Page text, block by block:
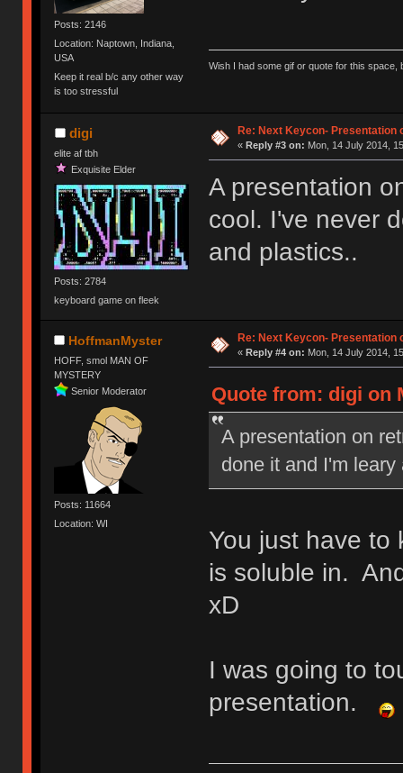
Posts: 2146
Location: Naptown, Indiana,
USA
Keep it real b/c any other way
is too stressful
Wish I had some gif or quote for this space,
digi
elite af tbh
Exquisite Elder
Posts: 2784
keyboard game on fleek
Re: Next Keycon- Presentation
« Reply #3 on: Mon, 14 July 2014,
A presentation
cool. I've never
and plastics..
HoffmanMyster
HOFF, smol MAN OF
MYSTERY
Senior Moderator
Posts: 11664
Location: WI
Re: Next Keycon- Presentation
« Reply #4 on: Mon, 14 July 2014,
Quote from: digi on
A presentation on
done it and I'm
You just have to
is soluble in.
xD
I was going to
presentation.